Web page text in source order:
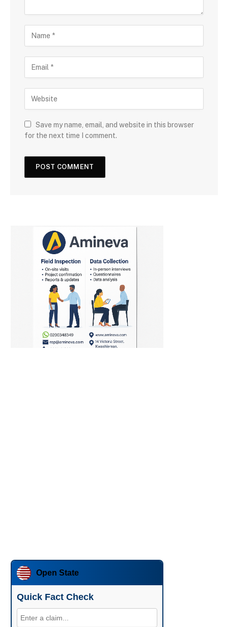
Save my name, email, and website in this browser
for the next time I comment.
Open State
Quick Fact Check